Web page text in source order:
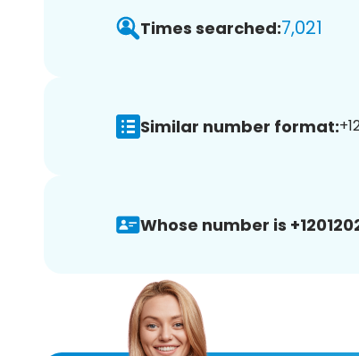
Times searched:7,021
Similar number format:
Whose number is